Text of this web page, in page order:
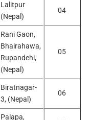
Lalitpur
(Nepal)
04
Rani Gaon,
Bhairahawa,
Rupandehi,
(Nepal)
05
Biratnagar-
3, (Nepal)
06
Palapa,